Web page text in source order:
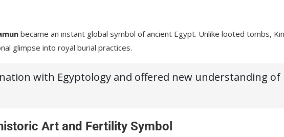
became an instant global symbol of ancient Egypt. Unlike looted tombs,
glimpse into royal burial practices.
with Egyptology and offered new understanding of
Art and Fertility Symbol